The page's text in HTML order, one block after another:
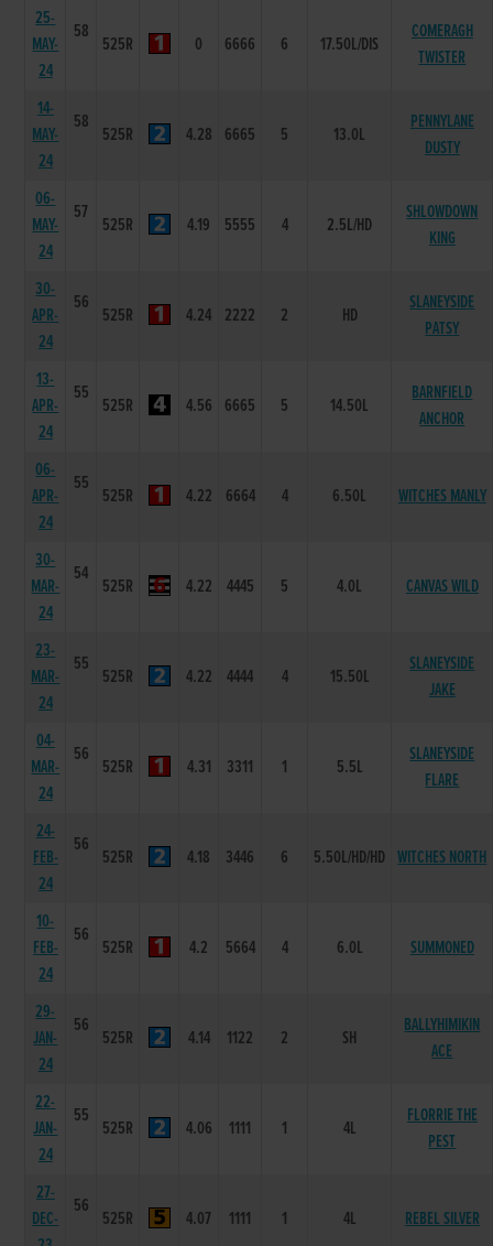
25-
MAY-
24
58
525R 0 6666 6 17.50L/DIS
COMERAGH
TWISTER
14-
MAY-
24
58
525R 4.28 6665 5 13.0L
PENNYLANE
DUSTY
06-
MAY-
24
57
525R 4.19 5555 4 2.5L/HD
SHLOWDOWN
KING
30-
APR-
24
56
525R 4.24 2222 2 HD
SLANEYSIDE
PATSY
13-
APR-
24
55
525R 4.56 6665 5 14.50L
BARNFIELD
ANCHOR
06-
APR-
24
55
525R 4.22 6664 4 6.50L WITCHES MANLY
30-
MAR-
24
54
525R 4.22 4445 5 4.0L CANVAS WILD
23-
MAR-
24
55
525R 4.22 4444 4 15.50L
SLANEYSIDE
JAKE
04-
MAR-
24
56
525R 4.31 3311 1 5.5L
SLANEYSIDE
FLARE
24-
FEB-
24
56
525R 4.18 3446 6 5.50L/HD/HD WITCHES NORTH
10-
FEB-
24
56
525R 4.2 5664 4 6.0L SUMMONED
29-
JAN-
24
56
525R 4.14 1122 2 SH
BALLYHIMIKIN
ACE
22-
JAN-
24
55
525R 4.06 1111 1 4L
FLORRIE THE
PEST
27-
DEC-
56
525R 4.07 1111 1 4L REBEL SILVER